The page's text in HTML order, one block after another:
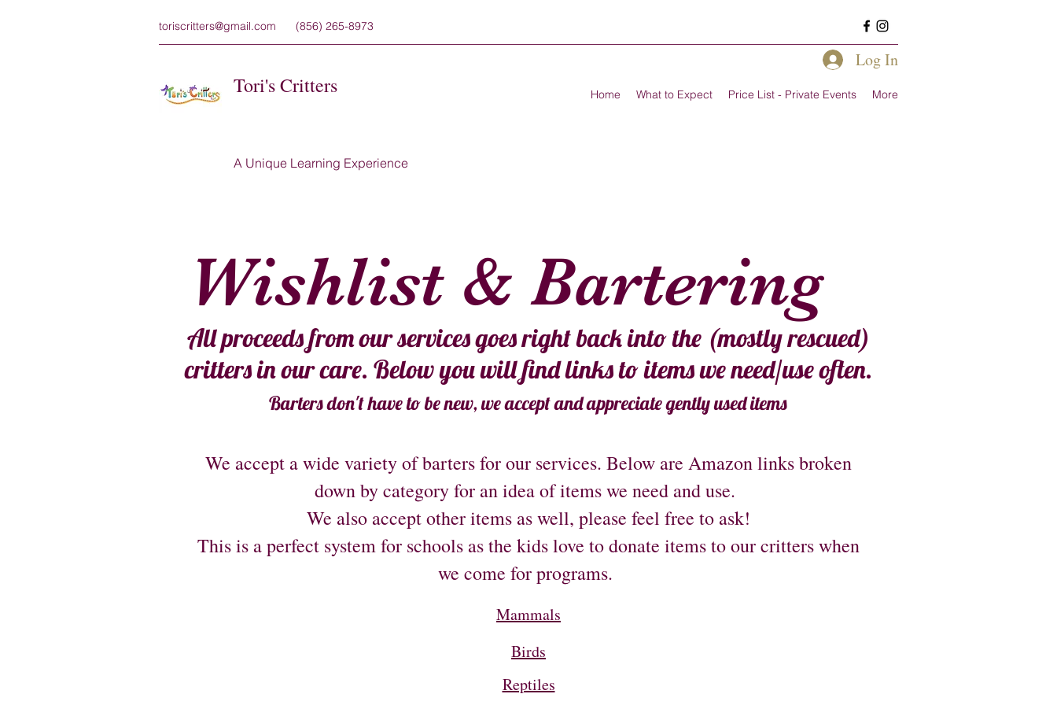
toriscritters@gmail.com (856) 265-8973
Tori's Critters Home What to Expect Price List - Private Events More
Log In
A Unique Learning Experience
Wishlist & Bartering
All proceeds from our services goes right back into the (mostly rescued)
critters in our care. Below you will find links to items we need/use often.
Barters don't have to be new, we accept and appreciate gently used items
We accept a wide variety of barters for our services. Below are Amazon links broken
down by category for an idea of items we need and use.
We also accept other items as well, please feel free to ask!
This is a perfect system for schools as the kids love to donate items to our critters when
we come for programs.
Mammals
Birds
Reptiles